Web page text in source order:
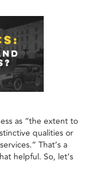
as “the extent to
qualities or
That’s a
helpful. So, let’s